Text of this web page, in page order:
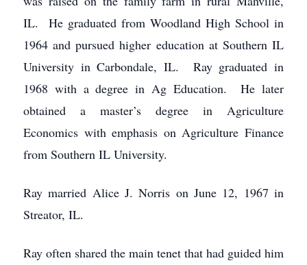
IL. He graduated from Woodland High School in
1964 and pursued higher education at Southern IL
University in Carbondale, IL. Ray graduated in
1968 with a degree in Ag Education. He later
obtained a master’s degree in Agriculture
Economics with emphasis on Agriculture Finance
from Southern IL University.
Ray married Alice J. Norris on June 12, 1967 in
Streator, IL.
Ray often shared the main tenet that had guided him